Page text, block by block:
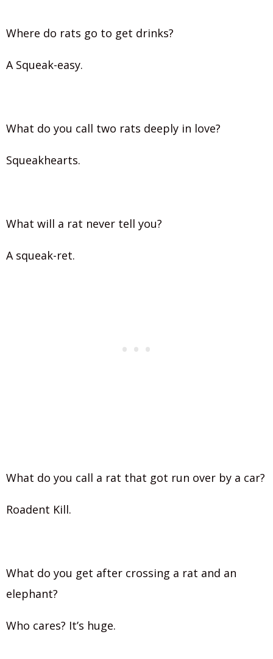
Where do rats go to get drinks?
A Squeak-easy.
What do you call two rats deeply in love?
Squeakhearts.
What will a rat never tell you?
A squeak-ret.
What do you call a rat that got run over by a car?
Roadent Kill.
What do you get after crossing a rat and an
elephant?
Who cares? It’s huge.